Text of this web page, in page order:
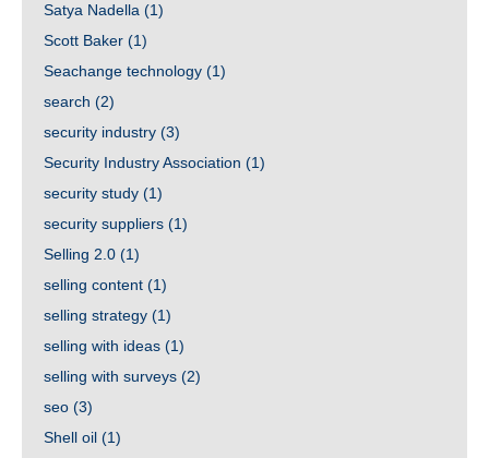
Satya Nadella (1)
Scott Baker (1)
Seachange technology (1)
search (2)
security industry (3)
Security Industry Association (1)
security study (1)
security suppliers (1)
Selling 2.0 (1)
selling content (1)
selling strategy (1)
selling with ideas (1)
selling with surveys (2)
seo (3)
Shell oil (1)